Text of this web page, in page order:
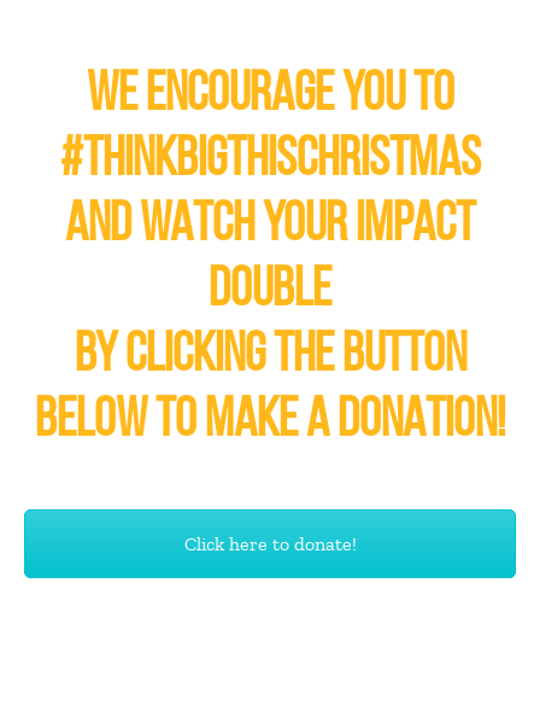
WE ENCOURAGE YOU TO
#THINKBIGTHISCHRISTMAS
AND WATCH YOUR IMPACT
DOUBLE
BY CLICKING THE BUTTON
BELOW TO MAKE A DONATION!
Click here to donate!